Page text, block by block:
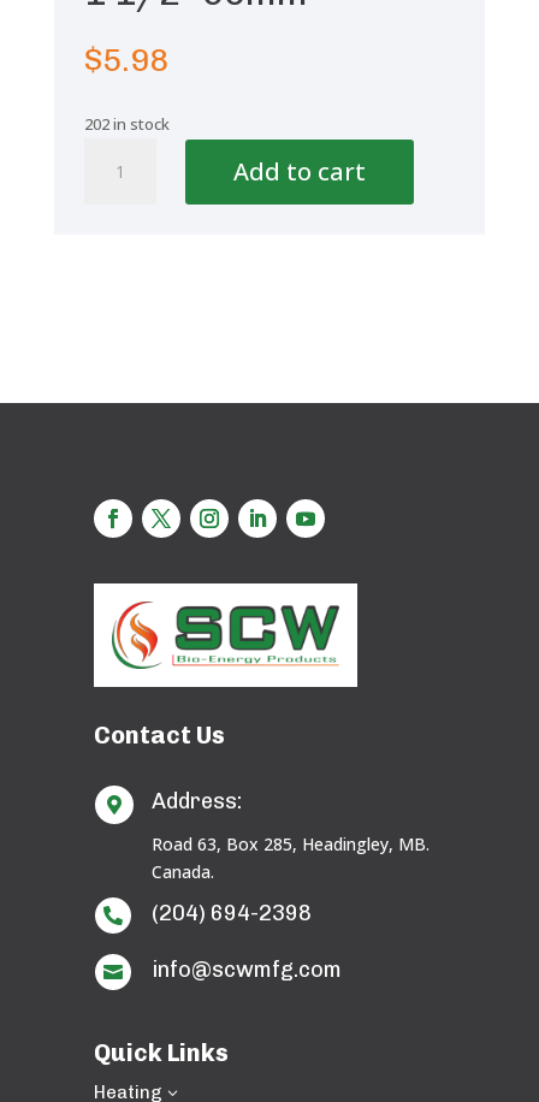
$5.98
202 in stock
Elbow
Add to cart
Contact Us
 Address:
Road 63, Box 285, Headingley, MB.
Canada.
 (204) 694-2398
 info@scwmfg.com
Quick Links
Heating 3